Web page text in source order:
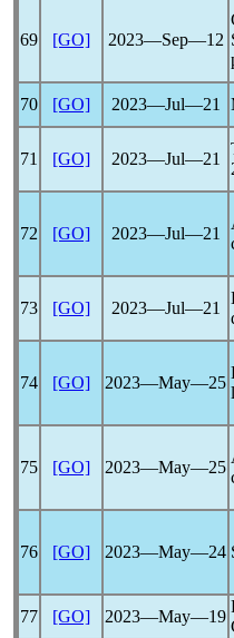
69 [GO] 2023―Sep―12
70 [GO] 2023―Jul―21
71 [GO] 2023―Jul―21
72 [GO] 2023―Jul―21
73 [GO] 2023―Jul―21
74 [GO] 2023―May―25
75 [GO] 2023―May―25
76 [GO] 2023―May―24
77 [GO] 2023―May―19